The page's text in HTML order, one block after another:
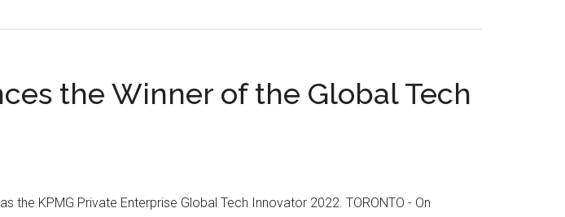
the Winner of the Global Tech
the KPMG Private Enterprise Global Tech Innovator 2022. TORONTO - On